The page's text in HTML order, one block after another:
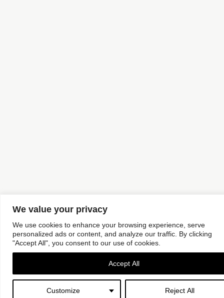
We value your privacy
We use cookies to enhance your browsing experience, serve
personalized ads or content, and analyze our traffic. By clicking
"Accept All", you consent to our use of cookies.
Customize Reject All
Accept All